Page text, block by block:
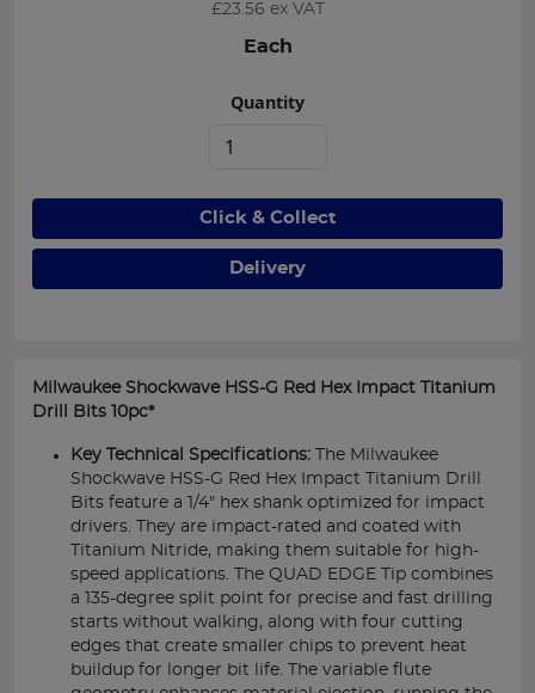
£23.56 ex VAT
Each
Quantity
Click & Collect
Delivery
Milwaukee Shockwave HSS-G Red Hex Impact Titanium
Drill Bits 10pc*
Key Technical Specifications: The Milwaukee
Shockwave HSS-G Red Hex Impact Titanium Drill
Bits feature a 1/4" hex shank optimized for impact
drivers. They are impact-rated and coated with
Titanium Nitride, making them suitable for high-
speed applications. The QUAD EDGE Tip combines
a 135-degree split point for precise and fast drilling
starts without walking, along with four cutting
edges that create smaller chips to prevent heat
buildup for longer bit life. The variable flute